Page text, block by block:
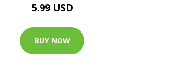
5.99 USD
BUY NOW